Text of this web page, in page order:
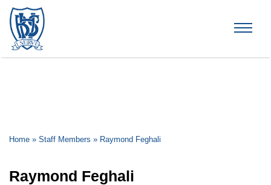
Home » Staff Members » Raymond Feghali
Raymond Feghali